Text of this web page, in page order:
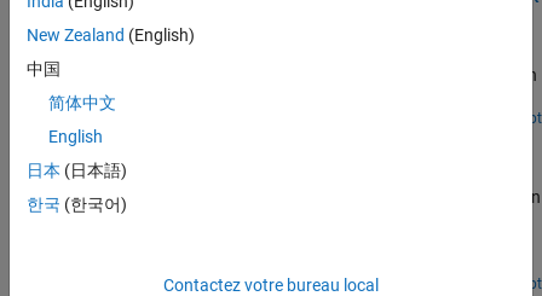
Requirements
(LFM) waveform with spectral mask requirements for operation in
congested RF environments.
Open Live Script
Joint Radar-Communication Using PMCW and OFDM
Waveforms
Models a joint radar-communication system using two modulation
schemes that combine radar and communication signals. One
(OFDM) waveforms .
Open Live Script
New Zealand (English)
中国
简体中文
English
日本 (日本語)
한국 (한국어)
Contactez votre bureau local